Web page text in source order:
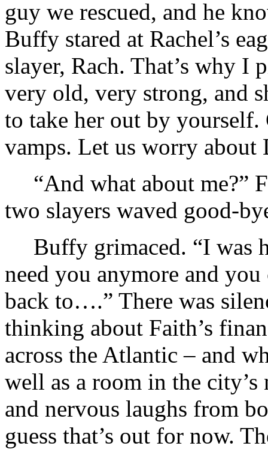
guy we rescued, and he
Buffy stared at Rachel’s
slayer, Rach. That’s why
very old, very strong, and
to take her out by yourself.
vamps. Let us worry about
“And what about me?”
two slayers waved good-
Buffy grimaced. “I was
need you anymore and
back to….” There was
thinking about Faith’s
across the Atlantic – and
well as a room in the
and nervous laughs from
guess that’s out for now.